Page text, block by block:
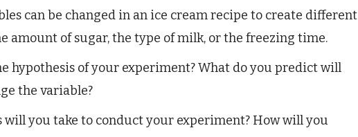
can be changed in an ice cream recipe to create different
amount of sugar, the type of milk, or the freezing time.
hypothesis of your experiment? What do you predict will
the variable?
will you take to conduct your experiment? How will you